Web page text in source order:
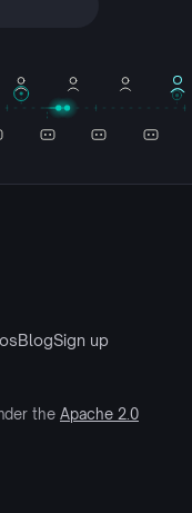
BlogSign up
the Apache 2.0